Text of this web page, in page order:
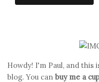
Howdy! I'm Paul, and this
blog. You can buy me a